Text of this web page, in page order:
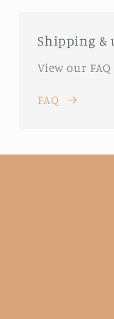
Shipping &
View our
FAQ